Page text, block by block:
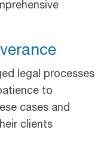
legal processes
to
cases and
clients